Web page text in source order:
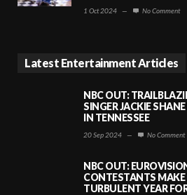
1 Oct 2024 — No Comment
Latest Entertainment Articles
NBC OUT:
SINGER JACKIE
IN TENNESSEE
20 Sep 2024 — No Comment
NBC OUT:
CONTESTANTS MAKE
TURBULENT YEAR